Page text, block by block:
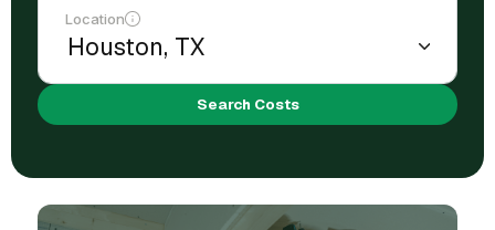
Location
Search Costs